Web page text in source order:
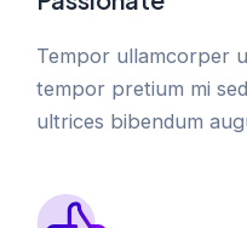
Tempor ullamcorper
tempor pretium mi
ultrices bibendum